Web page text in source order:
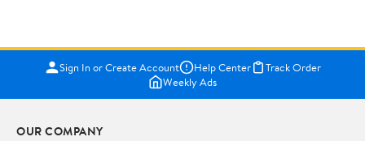
Sign In or Create Account Help Center
Track Order
Weekly Ads
OUR COMPANY